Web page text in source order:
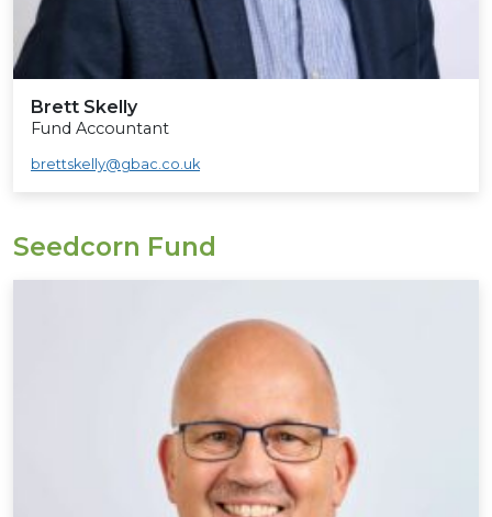
Brett Skelly
Fund Accountant
brettskelly@gbac.co.uk
Seedcorn Fund